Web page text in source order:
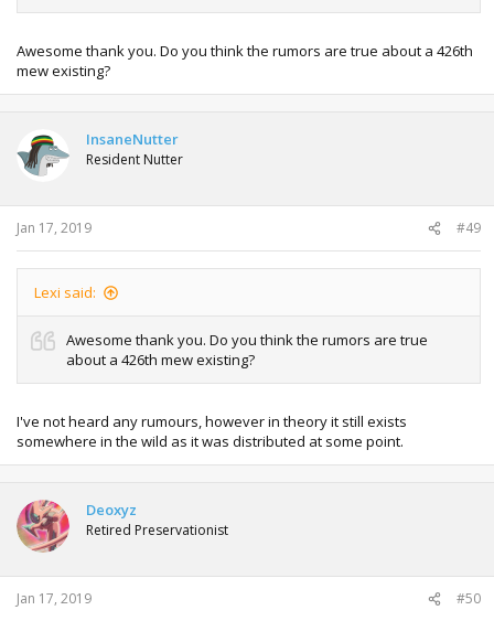
Awesome thank you. Do you think the rumors are true about a 426th
mew existing?
InsaneNutter
Resident Nutter
Jan 17, 2019 #49
Lexi said:
Awesome thank you. Do you think the rumors are true
about a 426th mew existing?
I've not heard any rumours, however in theory it still exists
somewhere in the wild as it was distributed at some point.
Deoxyz
Retired Preservationist
Jan 17, 2019 #50